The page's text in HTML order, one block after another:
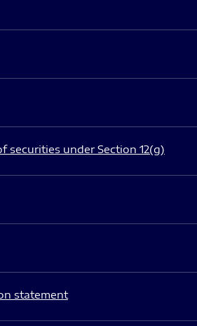
securities under Section 12(g)
statement